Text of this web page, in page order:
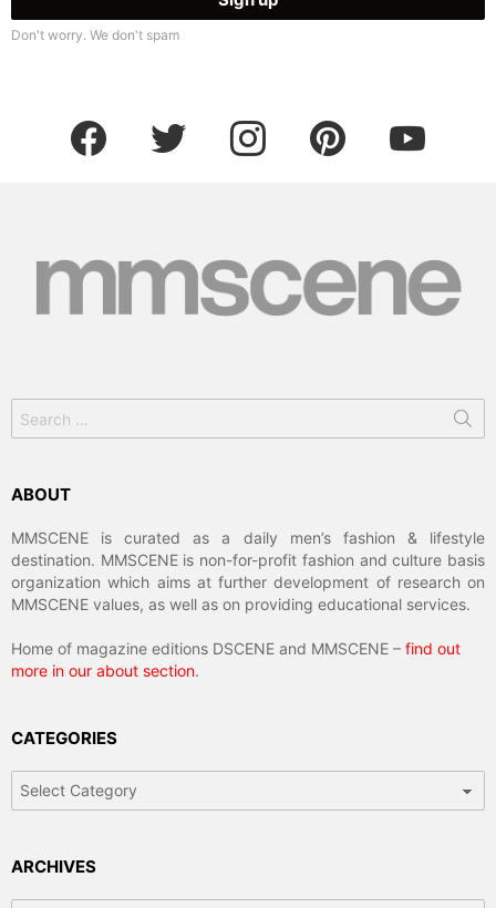
Don't worry. We don't spam
facebook twitter instagram pinterest
for:
ABOUT
MMSCENE is curated as a daily men’s fashion & lifestyle
destination. MMSCENE is non-for-profit fashion and culture basis
organization which aims at further development of research on
MMSCENE values, as well as on providing educational services.
Home of magazine editions DSCENE and MMSCENE – find out
more in our about section.
CATEGORIES
ARCHIVES